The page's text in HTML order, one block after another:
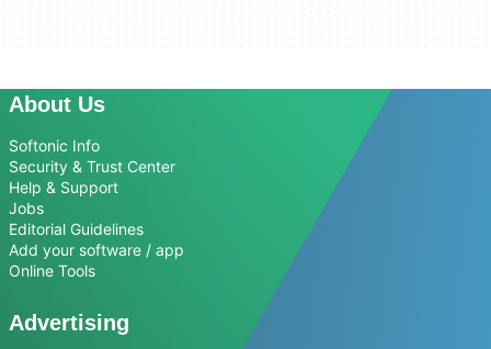
About Us
Softonic Info
Security & Trust Center
Help & Support
Jobs
Editorial Guidelines
Add your software / app
Online Tools
Advertising